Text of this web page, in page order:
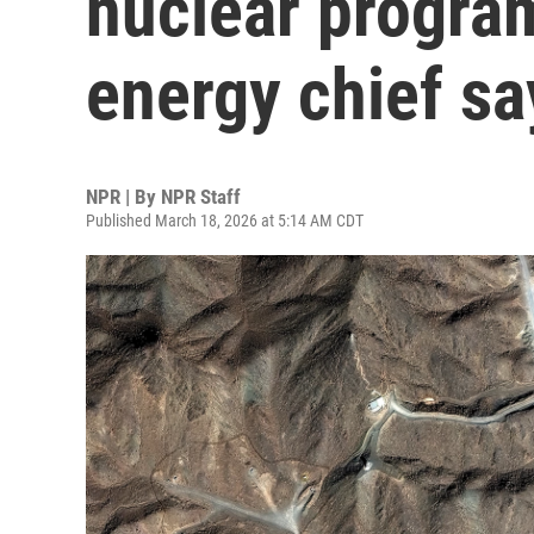
energy chief
NPR | By NPR Staff
Published March 18, 2026 at 5:14 AM CDT